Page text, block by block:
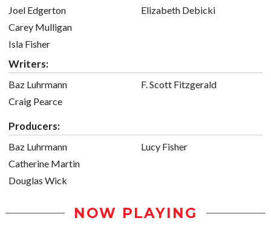
Joel Edgerton
Carey Mulligan
Isla Fisher
Elizabeth Debicki
Writers:
Baz Luhrmann
Craig Pearce
F. Scott Fitzgerald
Producers:
Baz Luhrmann
Catherine Martin
Douglas Wick
Lucy Fisher
NOW PLAYING